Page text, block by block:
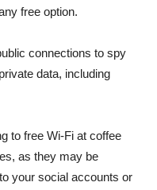
free option.
connections to spy
data, including
to free Wi-Fi at coffee
as they may be
your social accounts or